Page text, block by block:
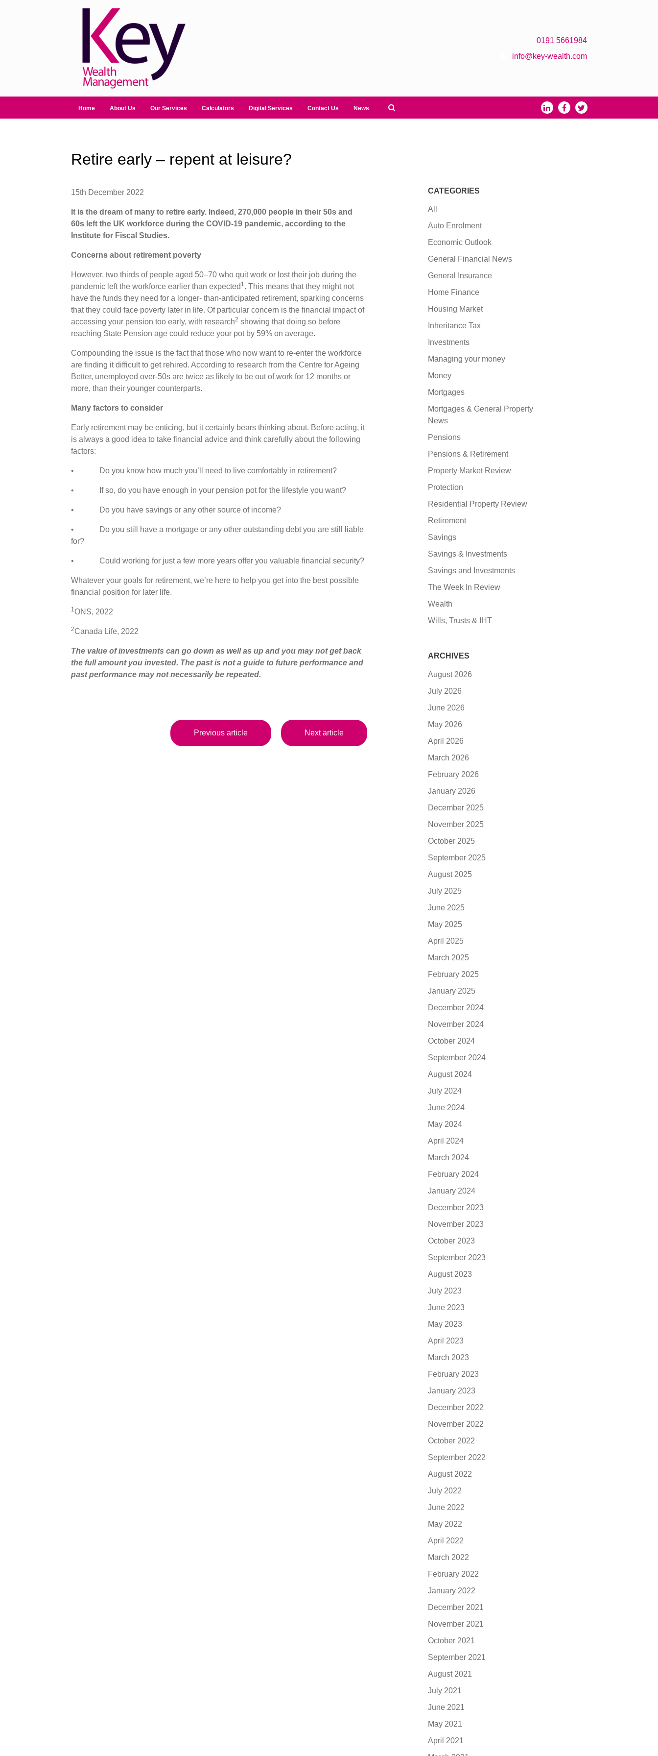
0191 5661984
info@key-wealth.com
Home About Us Our Services Calculators Digital Services Contact Us News
Retire early – repent at leisure?
15th December 2022
It is the dream of many to retire early. Indeed, 270,000 people in their 50s and
60s left the UK workforce during the COVID-19 pandemic, according to the
Institute for Fiscal Studies.
Concerns about retirement poverty
However, two thirds of people aged 50–70 who quit work or lost their job during the
pandemic left the workforce earlier than expected 1. This means that they might not
have the funds they need for a longer- than-anticipated retirement, sparking concerns
that they could face poverty later in life. Of particular concern is the financial impact of
accessing your pension too early, with research2 showing that doing so before
reaching State Pension age could reduce your pot by 59% on average.
Compounding the issue is the fact that those who now want to re-enter the workforce
are finding it difficult to get rehired. According to research from the Centre for Ageing
Better, unemployed over-50s are twice as likely to be out of work for 12 months or
more, than their younger counterparts.
Many factors to consider
Early retirement may be enticing, but it certainly bears thinking about. Before acting, it
is always a good idea to take financial advice and think carefully about the following
factors:
• Do you know how much you’ll need to live comfortably in retirement?
• If so, do you have enough in your pension pot for the lifestyle you want?
• Do you have savings or any other source of income?
• Do you still have a mortgage or any other outstanding debt you are still liable
for?
• Could working for just a few more years offer you valuable financial security?
Whatever your goals for retirement, we’re here to help you get into the best possible
financial position for later life.
1ONS, 2022
2Canada Life, 2022
The value of investments can go down as well as up and you may not get back
the full amount you invested. The past is not a guide to future performance and
past performance may not necessarily be repeated.
Previous article Next article
CATEGORIES
All
Auto Enrolment
Economic Outlook
General Financial News
General Insurance
Home Finance
Housing Market
Inheritance Tax
Investments
Managing your money
Money
Mortgages
Mortgages & General Property
News
Pensions
Pensions & Retirement
Property Market Review
Protection
Residential Property Review
Retirement
Savings
Savings & Investments
Savings and Investments
The Week In Review
Wealth
Wills, Trusts & IHT
ARCHIVES
August 2026
July 2026
June 2026
May 2026
April 2026
March 2026
February 2026
January 2026
December 2025
November 2025
October 2025
September 2025
August 2025
July 2025
June 2025
May 2025
April 2025
March 2025
February 2025
January 2025
December 2024
November 2024
October 2024
September 2024
August 2024
July 2024
June 2024
May 2024
April 2024
March 2024
February 2024
January 2024
December 2023
November 2023
October 2023
September 2023
August 2023
July 2023
June 2023
May 2023
April 2023
March 2023
February 2023
January 2023
December 2022
November 2022
October 2022
September 2022
August 2022
July 2022
June 2022
May 2022
April 2022
March 2022
February 2022
January 2022
December 2021
November 2021
October 2021
September 2021
August 2021
July 2021
June 2021
May 2021
April 2021